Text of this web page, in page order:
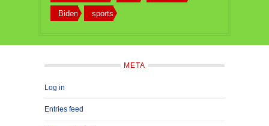
Biden sports
META
Log in
Entries feed